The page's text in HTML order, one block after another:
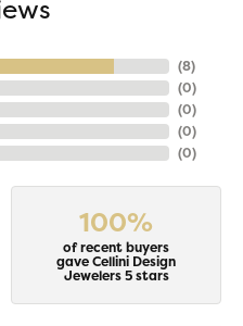
(8)
(0)
(0)
(0)
(0)
100%
of recent buyers
gave Cellini Design
Jewelers 5 stars